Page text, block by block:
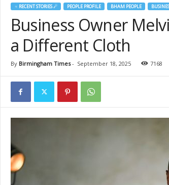
♃ RECENT STORIES ☄ PEOPLE PROFILE BHAM PEOPLE
Business Owner
a Different Cloth
By Birmingham Times- September 18, 2025 7168